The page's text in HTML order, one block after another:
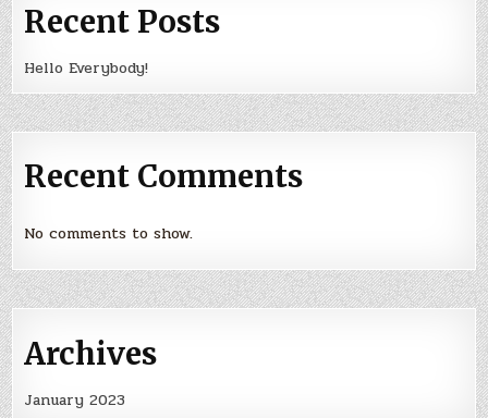
Recent Posts
Hello Everybody!
Recent Comments
No comments to show.
Archives
January 2023